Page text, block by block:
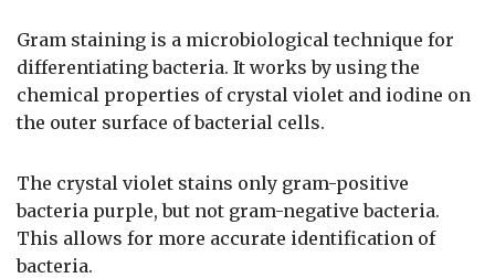
Gram staining is a microbiological technique for
differentiating bacteria. It works by using the
chemical properties of crystal violet and iodine on
the outer surface of bacterial cells.
The crystal violet stains only gram-positive
bacteria purple, but not gram-negative bacteria.
This allows for more accurate identification of
bacteria.